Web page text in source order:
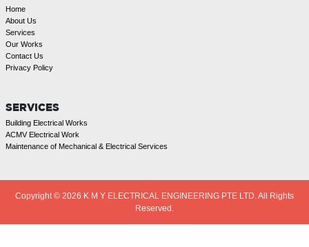
Home
About Us
Services
Our Works
Contact Us
Privacy Policy
SERVICES
Building Electrical Works
ACMV Electrical Work
Maintenance of Mechanical & Electrical Services
Copyright © 2026 K M Y ELECTRICAL ENGINEERING PTE LTD. All Rights
Reserved.